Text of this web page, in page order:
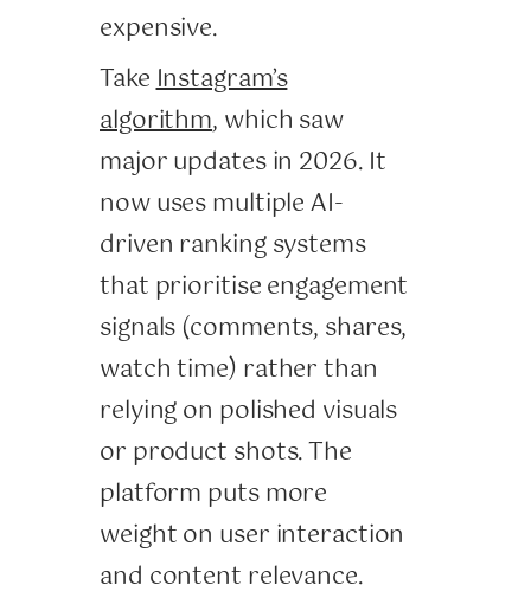
expensive.
TakeInstagram’s
algorithm, which saw
major updates in 2026. It
now uses multiple AI-
driven ranking systems
that prioritise engagement
signals (comments, shares,
watch time) rather than
relying on polished visuals
or product shots. The
platform puts more
weight on user interaction
and content relevance.